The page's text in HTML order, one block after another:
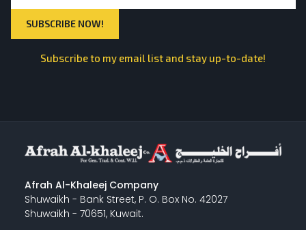
Subscribe to my email list and stay up-to-date!
Afrah Al-Khaleej Company
Shuwaikh - Bank Street, P. O. Box No. 42027
Shuwaikh - 70651, Kuwait.